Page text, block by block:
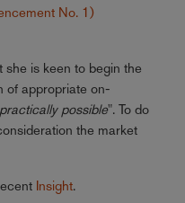
No. 1)
is keen to begin the
of appropriate on-
possible". To do
the market
Insight.